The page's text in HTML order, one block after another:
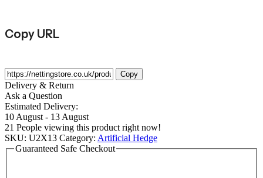
Copy URL
Copy
Delivery & Return
Ask a Question
Estimated Delivery:
10 August - 13 August
21 People viewing this product right now!
SKU: U2X13 Category: Artificial Hedge
Guaranteed Safe Checkout